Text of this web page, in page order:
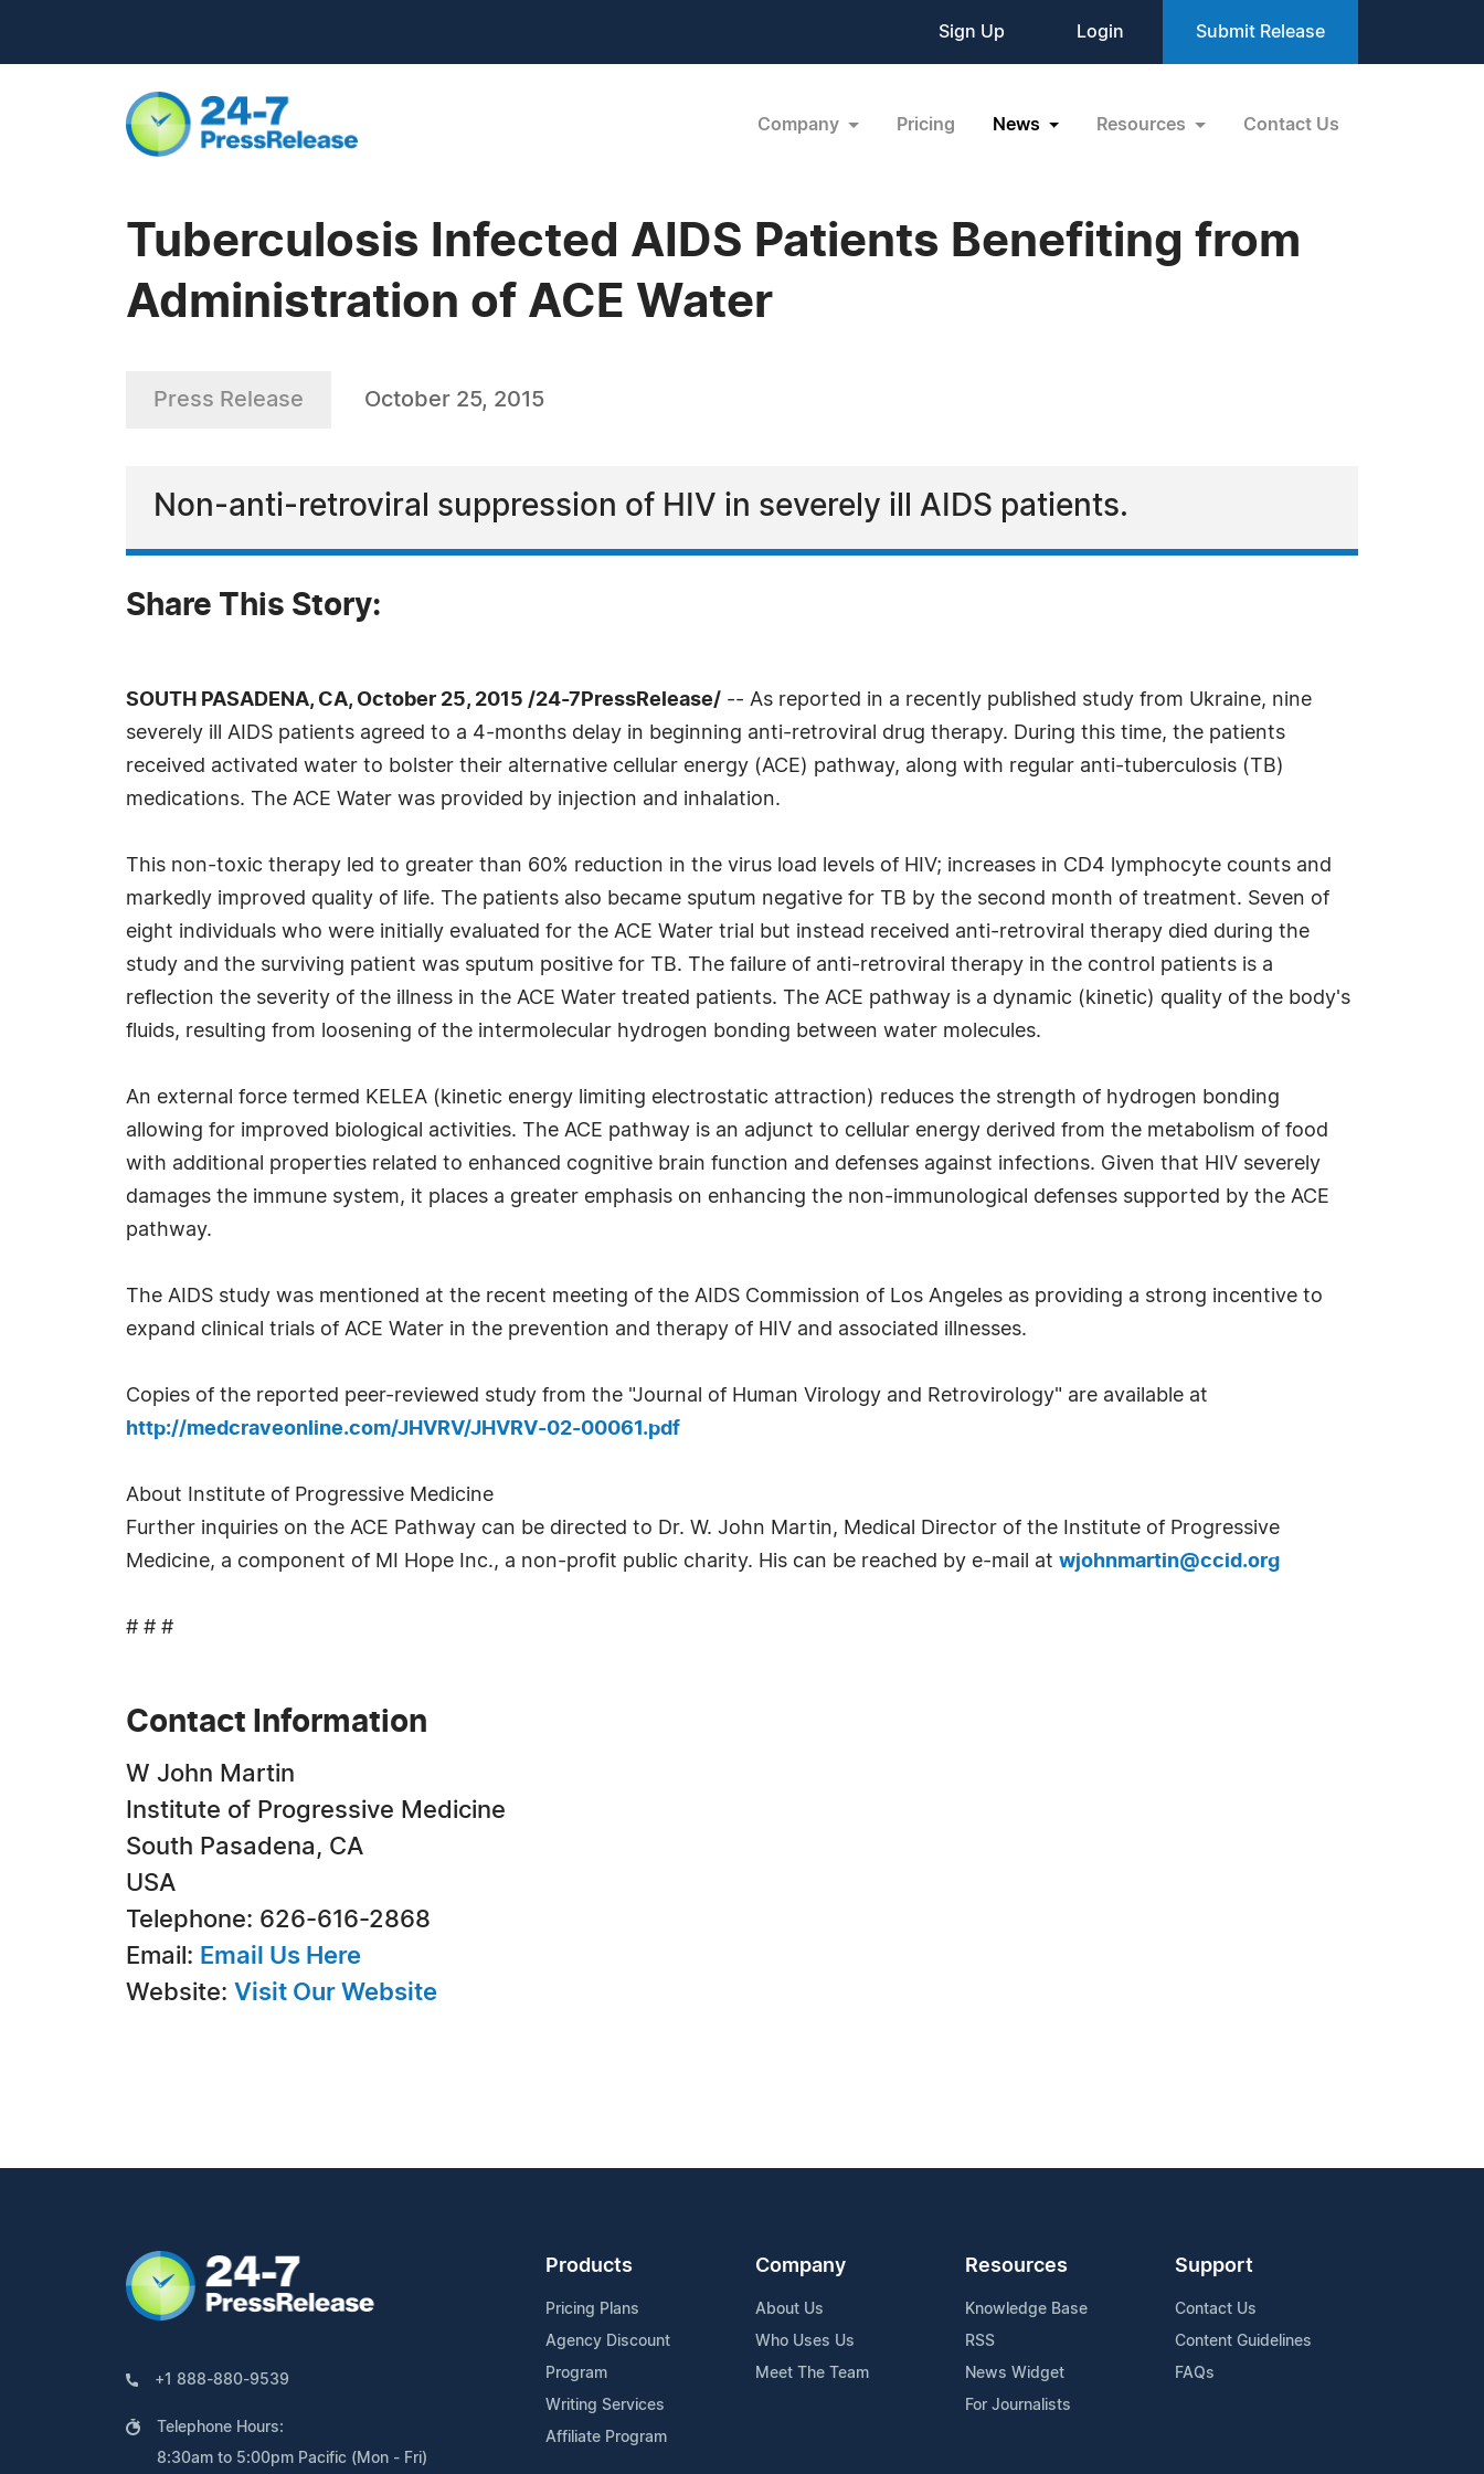
Sign Up Login Submit Release
Company Pricing News Resources Contact Us
Tuberculosis Infected AIDS Patients Benefiting from
Administration of ACE Water
Press Release October 25, 2015
Non-anti-retroviral suppression of HIV in severely ill AIDS patients.
Share This Story:
SOUTH PASADENA, CA, October 25, 2015 /24-7PressRelease/ -- As reported in a recently published study from Ukraine, nine
severely ill AIDS patients agreed to a 4-months delay in beginning anti-retroviral drug therapy. During this time, the patients
received activated water to bolster their alternative cellular energy (ACE) pathway, along with regular anti-tuberculosis (TB)
medications. The ACE Water was provided by injection and inhalation.
This non-toxic therapy led to greater than 60% reduction in the virus load levels of HIV; increases in CD4 lymphocyte counts and
markedly improved quality of life. The patients also became sputum negative for TB by the second month of treatment. Seven of
eight individuals who were initially evaluated for the ACE Water trial but instead received anti-retroviral therapy died during the
study and the surviving patient was sputum positive for TB. The failure of anti-retroviral therapy in the control patients is a
reflection the severity of the illness in the ACE Water treated patients. The ACE pathway is a dynamic (kinetic) quality of the body's
fluids, resulting from loosening of the intermolecular hydrogen bonding between water molecules.
An external force termed KELEA (kinetic energy limiting electrostatic attraction) reduces the strength of hydrogen bonding
allowing for improved biological activities. The ACE pathway is an adjunct to cellular energy derived from the metabolism of food
with additional properties related to enhanced cognitive brain function and defenses against infections. Given that HIV severely
damages the immune system, it places a greater emphasis on enhancing the non-immunological defenses supported by the ACE
pathway.
The AIDS study was mentioned at the recent meeting of the AIDS Commission of Los Angeles as providing a strong incentive to
expand clinical trials of ACE Water in the prevention and therapy of HIV and associated illnesses.
Copies of the reported peer-reviewed study from the "Journal of Human Virology and Retrovirology" are available at
http://medcraveonline.com/JHVRV/JHVRV-02-00061.pdf
About Institute of Progressive Medicine
Further inquiries on the ACE Pathway can be directed to Dr. W. John Martin, Medical Director of the Institute of Progressive
Medicine, a component of MI Hope Inc., a non-profit public charity. His can be reached by e-mail at wjohnmartin@ccid.org
# # #
Contact Information
W John Martin
Institute of Progressive Medicine
South Pasadena, CA
USA
Telephone: 626-616-2868
Email: Email Us Here
Website: Visit Our Website
+1 888-880-9539
Telephone Hours:
8:30am to 5:00pm Pacific (Mon - Fri)
Products
Pricing Plans
Agency Discount
Program
Writing Services
Affiliate Program
Company
About Us
Who Uses Us
Meet The Team
Resources
Knowledge Base
RSS
News Widget
For Journalists
Support
Contact Us
Content Guidelines
FAQs